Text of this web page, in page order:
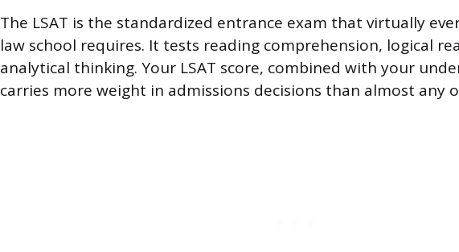
The LSAT is the standardized entrance exam that virtually
law school requires. It tests reading comprehension, logical
analytical thinking. Your LSAT score, combined with your
carries more weight in admissions decisions than almost any